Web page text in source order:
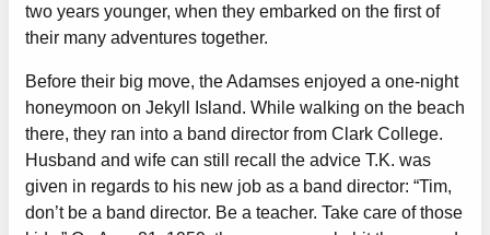
two years younger, when they embarked on the first of
their many adventures together.
Before their big move, the Adamses enjoyed a one-night
honeymoon on Jekyll Island. While walking on the beach
there, they ran into a band director from Clark College.
Husband and wife can still recall the advice T.K. was
given in regards to his new job as a band director: “Tim,
don’t be a band director. Be a teacher. Take care of those